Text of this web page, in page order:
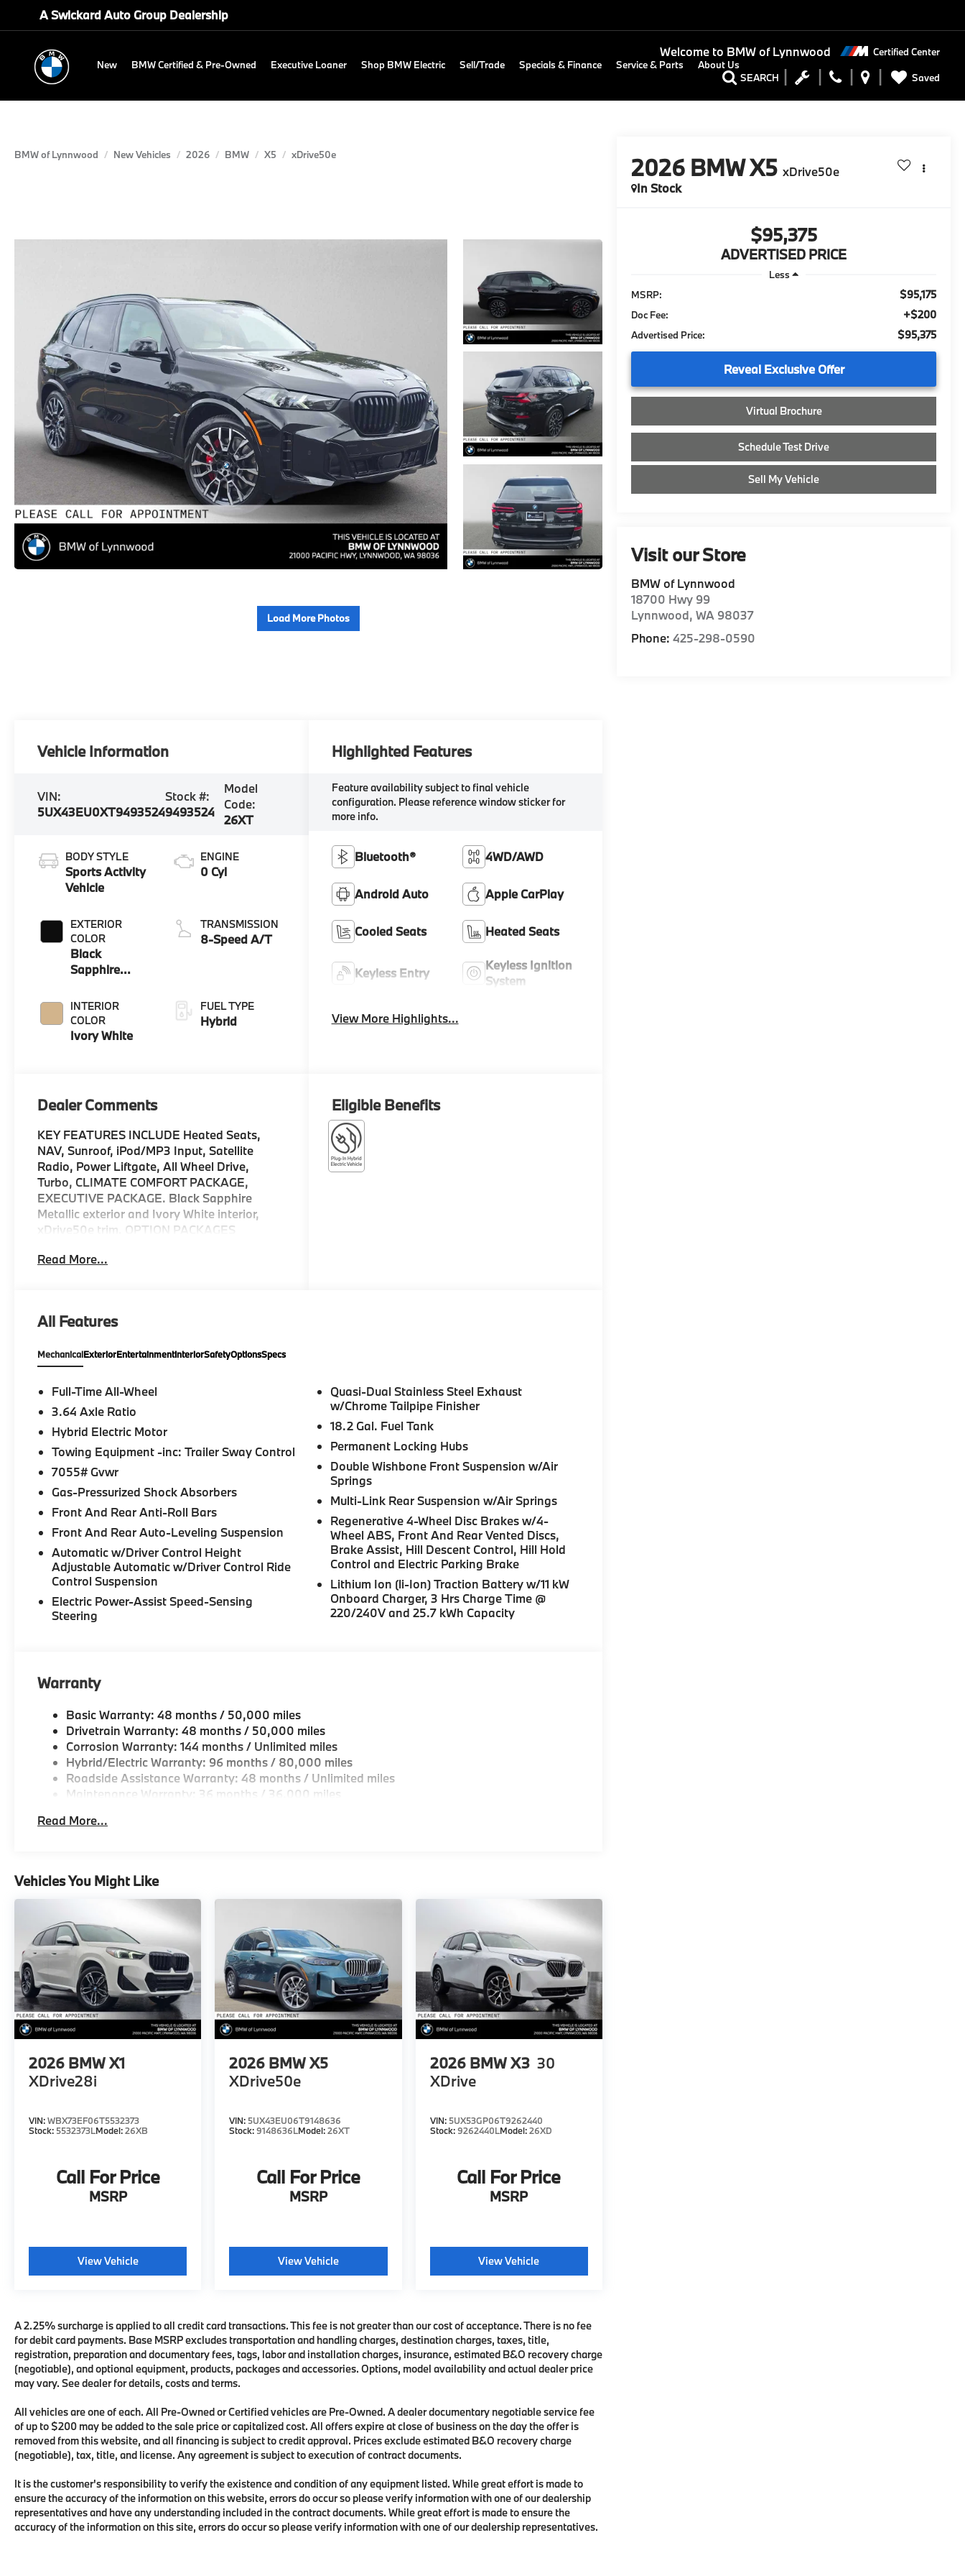
A Swickard Auto Group Dealership
Welcome to BMW of Lynnwood Certified Center
SEARCH Saved
New BMW Certified & Pre-Owned Executive Loaner Shop BMW Electric Sell/Trade Specials & Finance Service & Parts About Us
BMW of Lynnwood New Vehicles 2026 BMW X5 xDrive50e
Load More Photos
2026 BMW X5 xDrive50e
In Stock
$95,375
ADVERTISED PRICE
Less
MSRP:
$95,175
Doc Fee: +$200
Advertised Price: $95,375
Reveal Exclusive Offer
Virtual Brochure
Schedule Test Drive
Sell My Vehicle
Visit our Store
BMW of Lynnwood
18700 Hwy 99
Lynnwood,WA 98037
Phone:425-298-0590
Vehicle Information
VIN:
5UX43EU0XT9493524
Stock #:
9493524
Model
Code:
26XT
BODY STYLE
Sports Activity
Vehicle
EXTERIOR
COLOR
Black
Sapphire
INTERIOR
COLOR
Ivory White
ENGINE
0 Cyl
TRANSMISSION
8-Speed A/T
FUEL TYPE
Hybrid
Highlighted Features
Feature availability subject to final vehicle
configuration. Please reference window sticker for
more info.
Bluetooth® 4WD/AWD
Android Auto Apple CarPlay
Cooled Seats Heated Seats
Keyless Entry
Keyless Ignition
System
View More Highlights...
Dealer Comments
KEY FEATURES INCLUDE Heated Seats,
NAV, Sunroof, iPod/MP3 Input, Satellite
Radio, Power Liftgate, All Wheel Drive,
Turbo, CLIMATE COMFORT PACKAGE,
EXECUTIVE PACKAGE. Black Sapphire
Metallic exterior and Ivory White interior,
xDrive50e trim. OPTION PACKAGES
Doors, Live Cockpit Pro, HUD and video AR,
SPORT PACKAGE Wheels: 20 x 9 M Star-
Exterior Trim, M Steering Wheel, M Sport
Package (337), Without Lines Designation
Outside, High-Gloss Shadowline Roof Rails,
PROFESSIONAL PACKAGE Lane Change
Assistant, Distance Control (ACC) w/Steering
Assistant, Driving Assistant Professional,
Partial Automated Driving, hands-free
(8 years of service included), Highway
Assistant Limited Term, CLIMATE COMFORT
PACKAGE 4-Zone Automatic Climate
Control, Front Ventilated Seats, Multi-
Contour Seats, Front & Rear Heated Seats,
Heated Front Seats, Armrests & Steering
Wheel, FRONT MASSAGING SEATS,
PARKING ASSISTANCE PACKAGE automatic
park assistant, backup assistant and trailer
9.5 FR/21 X 10.5 RR (STYLE 915M) M V-spoke
Staggered Summer, Turbocharged Please
confirm the accuracy of the included
equipment by calling us prior to purchase.
Read More...
Eligible Benefits
All Features
MechanicalExteriorEntertainmentInteriorSafetyOptionsSpecs
Full-Time All-Wheel
3.64 Axle Ratio
Hybrid Electric Motor
Towing Equipment -inc: Trailer Sway Control
7055# Gvwr
Gas-Pressurized Shock Absorbers
Front And Rear Anti-Roll Bars
Front And Rear Auto-Leveling Suspension
Automatic w/Driver Control Height
Adjustable Automatic w/Driver Control Ride
Control Suspension
Electric Power-Assist Speed-Sensing
Steering
Quasi-Dual Stainless Steel Exhaust
w/Chrome Tailpipe Finisher
18.2 Gal. Fuel Tank
Permanent Locking Hubs
Double Wishbone Front Suspension w/Air
Springs
Multi-Link Rear Suspension w/Air Springs
Regenerative 4-Wheel Disc Brakes w/4-
Wheel ABS, Front And Rear Vented Discs,
Brake Assist, Hill Descent Control, Hill Hold
Control and Electric Parking Brake
Lithium Ion (li-Ion) Traction Battery w/11 kW
Onboard Charger, 3 Hrs Charge Time @
220/240V and 25.7 kWh Capacity
Warranty
Basic Warranty: 48 months / 50,000 miles
Drivetrain Warranty: 48 months / 50,000 miles
Corrosion Warranty: 144 months / Unlimited miles
Hybrid/Electric Warranty: 96 months / 80,000 miles
Roadside Assistance Warranty: 48 months / Unlimited miles
Maintenance Warranty: 36 months / 36,000 miles
Read More...
Vehicles You Might Like
2026 BMW X1
XDrive28i
VIN:WBX73EF06T5532373
Stock: 5532373LModel:26XB
Call For Price
MSRP
View Vehicle
2026 BMW X5
XDrive50e
VIN: 5UX43EU06T9148636
Stock:9148636LModel:26XT
Call For Price
MSRP
View Vehicle
2026 BMW X3 30
XDrive
VIN: 5UX53GP06T9262440
Stock:9262440LModel:26XD
Call For Price
MSRP
View Vehicle
A 2.25% surcharge is applied to all credit card transactions. This fee is not greater than our cost of acceptance. There is no fee
for debit card payments. Base MSRP excludes transportation and handling charges, destination charges, taxes, title,
registration, preparation and documentary fees, tags, labor and installation charges, insurance, estimated B&O recovery charge
(negotiable), and optional equipment, products, packages and accessories. Options, model availability and actual dealer price
may vary. See dealer for details, costs and terms.
All vehicles are one of each. All Pre-Owned or Certified vehicles are Pre-Owned. A dealer documentary negotiable service fee
of up to $200 may be added to the sale price or capitalized cost. All offers expire at close of business on the day the offer is
removed from this website, and all financing is subject to credit approval. Prices exclude estimated B&O recovery charge
(negotiable), tax, title, and license. Any agreement is subject to execution of contract documents.
It is the customer's responsibility to verify the existence and condition of any equipment listed. While great effort is made to
ensure the accuracy of the information on this website, errors do occur so please verify information with one of our dealership
representatives and have any understanding included in the contract documents. While great effort is made to ensure the
accuracy of the information on this site, errors do occur so please verify information with one of our dealership representatives.